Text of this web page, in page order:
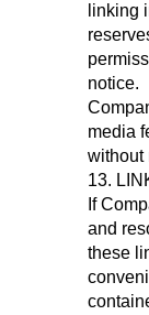
linking
notice.
media
without
13.
If
and
these